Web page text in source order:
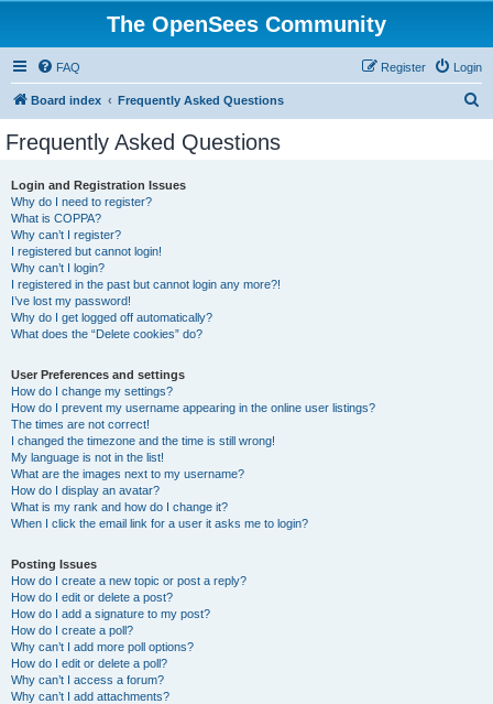
The OpenSees Community
FAQ Login
Register
Board index Frequently Asked Questions
Frequently Asked Questions
Login and Registration Issues
Why do I need to register?
What is COPPA?
Why can’t I register?
I registered but cannot login!
Why can’t I login?
I registered in the past but cannot login any more?!
I’ve lost my password!
Why do I get logged off automatically?
What does the “Delete cookies” do?
User Preferences and settings
How do I change my settings?
How do I prevent my username appearing in the online user listings?
The times are not correct!
I changed the timezone and the time is still wrong!
My language is not in the list!
What are the images next to my username?
How do I display an avatar?
What is my rank and how do I change it?
When I click the email link for a user it asks me to login?
Posting Issues
How do I create a new topic or post a reply?
How do I edit or delete a post?
How do I add a signature to my post?
How do I create a poll?
Why can’t I add more poll options?
How do I edit or delete a poll?
Why can’t I access a forum?
Why can’t I add attachments?